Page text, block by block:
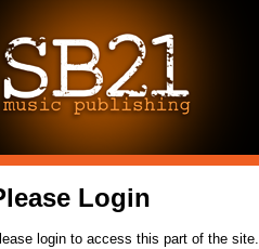
Login
login to access this part of the site.